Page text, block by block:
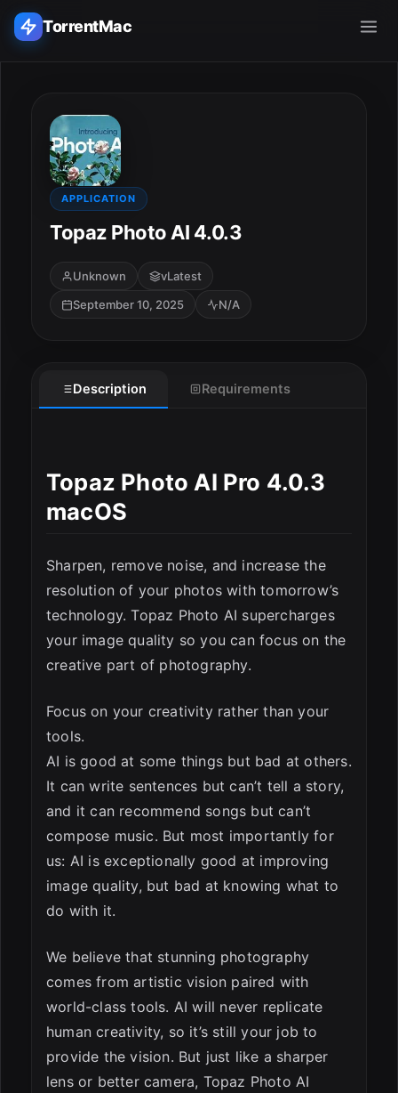
TorrentMac
Home
Adobe
Apple
Audio & Music
APPLICATION
Topaz Photo AI 4.0.3
Unknown
vLatest
September 10, 2025
N/A
Description Requirements
Topaz Photo AI Pro 4.0.3
macOS
Sharpen, remove noise, and increase the
resolution of your photos with tomorrow’s
technology. Topaz Photo AI supercharges
your image quality so you can focus on the
creative part of photography.
Focus on your creativity rather than your
tools.
AI is good at some things but bad at others.
It can write sentences but can’t tell a story,
and it can recommend songs but can’t
compose music. But most importantly for
us: AI is exceptionally good at improving
image quality, but bad at knowing what to
do with it.
We believe that stunning photography
comes from artistic vision paired with
world-class tools. AI will never replicate
human creativity, so it’s still your job to
provide the vision. But just like a sharper
lens or better camera, Topaz Photo AI